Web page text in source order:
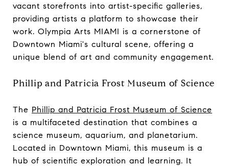
vacant storefronts into artist-specific galleries,
providing artists a platform to showcase their
work. Olympia Arts MIAMI is a cornerstone of
Downtown Miami's cultural scene, offering a
unique blend of art and community engagement.
Phillip and Patricia Frost Museum of Science
The Phillip and Patricia Frost Museum of Science
is a multifaceted destination that combines a
science museum, aquarium, and planetarium.
Located in Downtown Miami, this museum is a
hub of scientific exploration and learning. It